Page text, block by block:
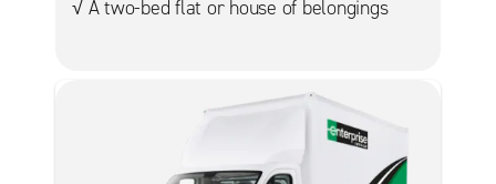
√ A two-bed flat or house of belongings